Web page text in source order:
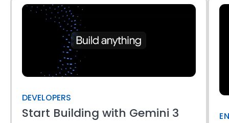
DEVELOPERS
Start Building with Gemini 3